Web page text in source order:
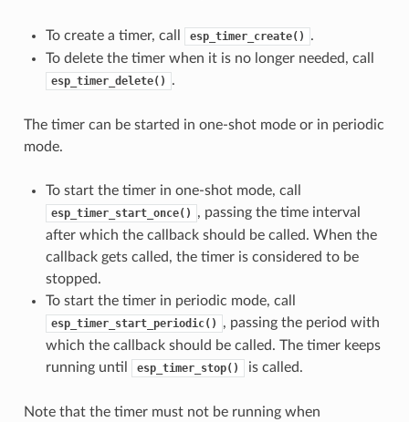
To create a timer, call esp_timer_create()
.
To delete the timer when it is no longer needed, call
esp_timer_delete() .
The timer can be started in one-shot mode or in periodic
mode.
To start the timer in one-shot mode, call
esp_timer_start_once()
, passing the time interval
after which the callback should be called. When the
callback gets called, the timer is considered to be
stopped.
To start the timer in periodic mode, call
esp_timer_start_periodic()
, passing the period with
which the callback should be called. The timer keeps
running until
esp_timer_stop() is called.
Note that the timer must not be running when